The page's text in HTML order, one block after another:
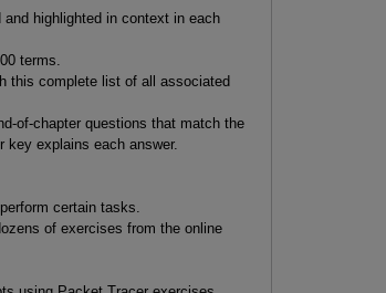
highlighted in context in each
terms.
this complete list of all associated
of-chapter questions that match the
explains each answer.
certain tasks.
of exercises from the online